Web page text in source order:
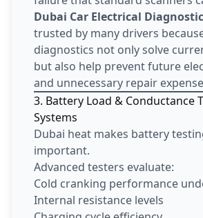
Dubai Car Electrical
trusted by many drivers
diagnostics not only solve
but also help prevent future
and unnecessary repair
3. Battery Load & Conductance
Systems
Dubai heat makes battery
important.
Advanced testers evaluate:
Cold cranking performance
Internal resistance levels